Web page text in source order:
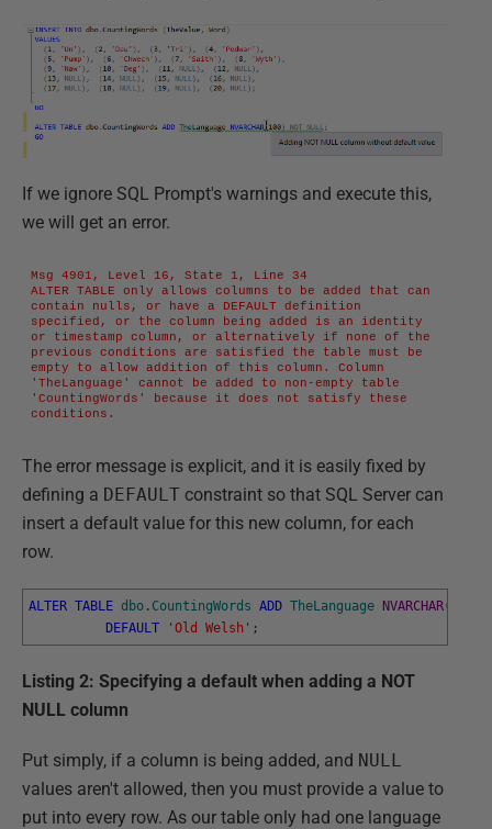
If we ignore SQL Prompt's warnings and execute this,
we will get an error.
Msg 4901, Level 16, State 1, Line 34
ALTER TABLE only allows columns to be added that can
contain nulls, or have a DEFAULT definition
specified, or the column being added is an identity
or timestamp column, or alternatively if none of the
previous conditions are satisfied the table must be
empty to allow addition of this column. Column
'TheLanguage' cannot be added to non-empty table
'CountingWords' because it does not satisfy these
conditions.
The error message is explicit, and it is easily fixed by
defining a DEFAULT constraint so that SQL Server can
insert a default value for this new column, for each
row.
ALTER TABLE dbo . CountingWords ADD TheLanguage NVARCHAR(
DEFAULT
'Old Welsh' ;
Listing 2: Specifying a default when adding a NOT
NULL column
Put simply, if a column is being added, and NULL
values aren't allowed, then you must provide a value to
put into every row. As our table only had one language